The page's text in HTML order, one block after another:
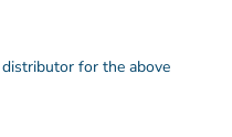
for the above